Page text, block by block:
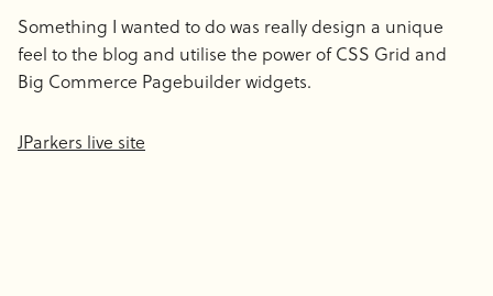
Something I wanted to do was really design a unique
feel to the blog and utilise the power of CSS Grid and
Big Commerce Pagebuilder widgets.
JParkers live site